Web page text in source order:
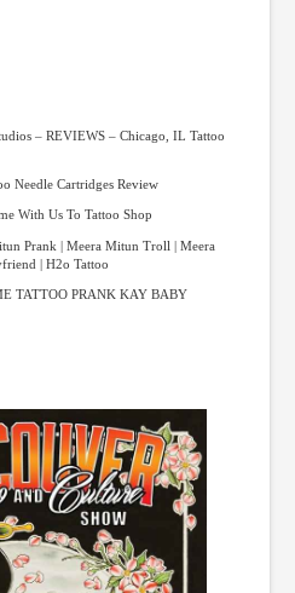
– REVIEWS – Chicago, IL Tattoo
Needle Cartridges Review
With Us To Tattoo Shop
Prank | Meera Mitun Troll | Meera
| H2o Tattoo
TATTOO PRANK KAY BABY